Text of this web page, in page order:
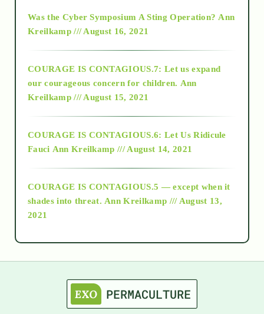
2018
Alt-Epistemology
as above so below
astronomy
Was the Cyber Symposium A Sting Operation? Ann
Kreilkamp /// August 16, 2021
COURAGE IS CONTAGIOUS.7: Let us expand
our courageous concern for children. Ann
Kreilkamp /// August 15, 2021
COURAGE IS CONTAGIOUS.6: Let Us Ridicule
Fauci Ann Kreilkamp /// August 14, 2021
COURAGE IS CONTAGIOUS.5 — except when it
shades into threat. Ann Kreilkamp /// August 13,
2021